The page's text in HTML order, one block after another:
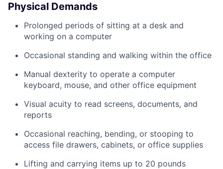
Physical Demands
Prolonged periods of sitting at a desk and
working on a computer
Occasional standing and walking within the office
Manual dexterity to operate a computer
keyboard, mouse, and other office equipment
Visual acuity to read screens, documents, and
reports
Occasional reaching, bending, or stooping to
access file drawers, cabinets, or office supplies
Lifting and carrying items up to 20 pounds